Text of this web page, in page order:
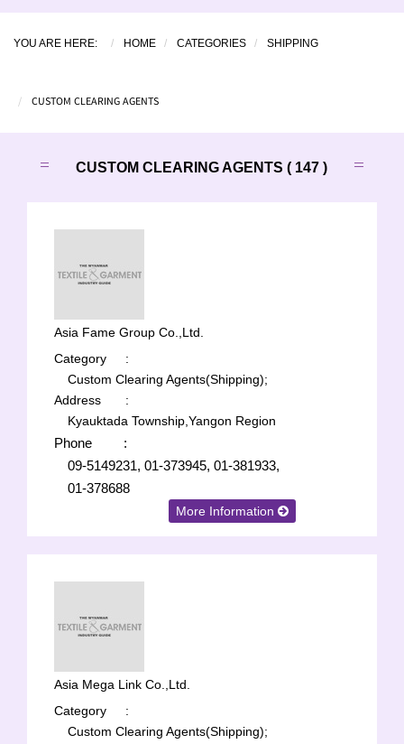
YOU ARE HERE: HOME CATEGORIES SHIPPING
CUSTOM CLEARING AGENTS
CUSTOM CLEARING AGENTS ( 147 )
Asia Fame Group Co.,Ltd.
Category
:
Custom Clearing Agents(Shipping);
Address
:
Kyauktada Township,Yangon Region
Phone
:
09-5149231, 01-373945, 01-381933,
01-378688
More Information
Asia Mega Link Co.,Ltd.
Category
:
Custom Clearing Agents(Shipping);